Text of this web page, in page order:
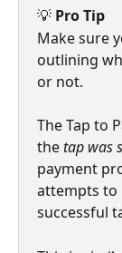
💡 Pro Tip
Make sure
outlining
or not.
The Tap to
the tap was
payment
attempts to
successful